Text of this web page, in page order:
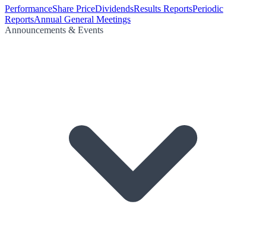
PerformanceShare PriceDividendsResults ReportsPeriodic
ReportsAnnual General Meetings
Announcements & Events